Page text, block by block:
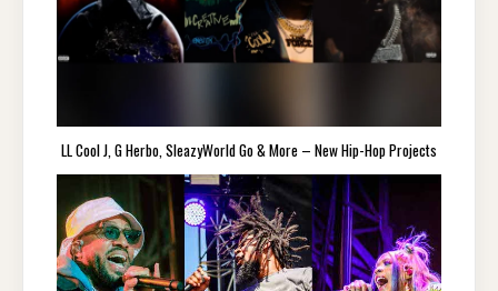
LL Cool J, G Herbo, SleazyWorld Go & More – New Hip-Hop Projects